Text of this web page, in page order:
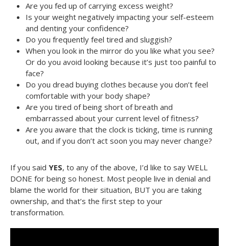
Are you fed up of carrying excess weight?
Is your weight negatively impacting your self-esteem
and denting your confidence?
Do you frequently feel tired and sluggish?
When you look in the mirror do you like what you see?
Or do you avoid looking because it’s just too painful to
face?
Do you dread buying clothes because you don’t feel
comfortable with your body shape?
Are you tired of being short of breath and
embarrassed about your current level of fitness?
Are you aware that the clock is ticking, time is running
out, and if you don’t act soon you may never change?
If you said YES, to any of the above, I’d like to say WELL
DONE for being so honest. Most people live in denial and
blame the world for their situation, BUT you are taking
ownership, and that’s the first step to your
transformation.